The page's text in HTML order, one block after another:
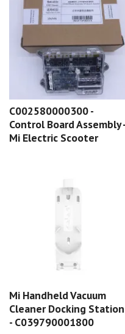
C002580000300 -
Control Board Assembly -
Mi Electric Scooter
Mi Handheld Vacuum
Cleaner Docking Station
- C039790001800